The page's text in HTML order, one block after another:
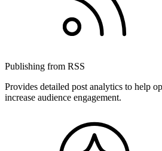
Publishing from RSS
Provides detailed post analytics to help
increase audience engagement.